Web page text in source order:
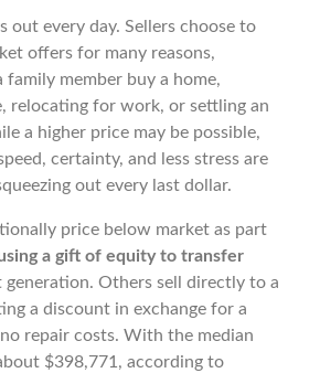
out every day. Sellers choose to
offers for many reasons,
family member buy a home,
relocating for work, or settling an
a higher price may be possible,
certainty, and less stress are
out every last dollar.
price below market as part
a gift of equity to transfer
generation. Others sell directly to a
a discount in exchange for a
repair costs. With the median
$398,771, according to